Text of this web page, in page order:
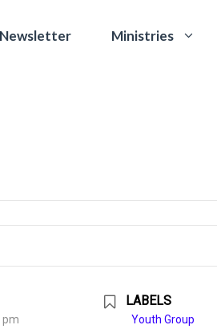
Ministries
pm
LABELS
Youth Group